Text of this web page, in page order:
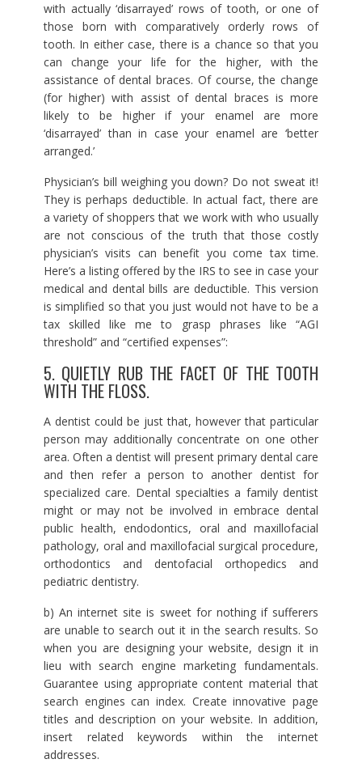
with actually ‘disarrayed’ rows of tooth, or one of
those born with comparatively orderly rows of
tooth. In either case, there is a chance so that you
can change your life for the higher, with the
assistance of dental braces. Of course, the change
(for higher) with assist of dental braces is more
likely to be higher if your enamel are more
‘disarrayed’ than in case your enamel are ‘better
arranged.’
Physician’s bill weighing you down? Do not sweat it!
They is perhaps deductible. In actual fact, there are
a variety of shoppers that we work with who usually
are not conscious of the truth that those costly
physician’s visits can benefit you come tax time.
Here’s a listing offered by the IRS to see in case your
medical and dental bills are deductible. This version
is simplified so that you just would not have to be a
tax skilled like me to grasp phrases like “AGI
threshold” and “certified expenses”:
5. QUIETLY RUB THE FACET OF THE TOOTH
WITH THE FLOSS.
A dentist could be just that, however that particular
person may additionally concentrate on one other
area. Often a dentist will present primary dental care
and then refer a person to another dentist for
specialized care. Dental specialties a family dentist
might or may not be involved in embrace dental
public health, endodontics, oral and maxillofacial
pathology, oral and maxillofacial surgical procedure,
orthodontics and dentofacial orthopedics and
pediatric dentistry.
b) An internet site is sweet for nothing if sufferers
are unable to search out it in the search results. So
when you are designing your website, design it in
lieu with search engine marketing fundamentals.
Guarantee using appropriate content material that
search engines can index. Create innovative page
titles and description on your website. In addition,
insert related keywords within the internet
addresses.